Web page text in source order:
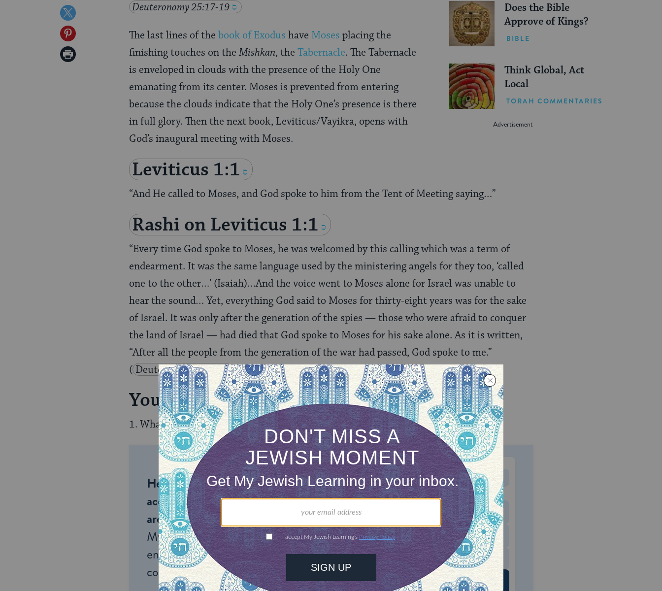
on
Facebook
Share
on
Twitter
Share
on
Print
Does the Bible
Approve of Kings?
BIBLE
Think Global, Act
Local
TORAH COMMENTARIES
Deuteronomy 25:17-19
The last lines of the book of Exodus have Moses placing the
finishing touches on the Mishkan, the Tabernacle. The Tabernacle
is enveloped in clouds with the presence of the Holy One
emanating from its center. Moses is prevented from entering
because the clouds indicate that the Holy One’s presence is there
in full glory. Then the next book, Leviticus/Vayikra, opens with
God’s inaugural meeting with Moses.
Leviticus 1:1
“And He called to Moses, and God spoke to him from the Tent of Meeting saying…”
Rashi on Leviticus 1:1
“Every time God spoke to Moses, he was welcomed by this calling which was a term of
endearment. It was the same language used by the ministering angels for they too, ‘called
one to the other…’ (Isaiah)…And the voice went to Moses alone for Israel was unable to
hear the sound… Yet, everything God said to Moses for thirty-eight years was for the sake
of Israel. It was only after the generation of the spies — those who were afraid to conquer
the land of Israel — had died that God spoke to Moses for his sake alone. As it is written,
“After all the people from the generation of the war had passed, God spoke to me.”
( Deuteronomy 2:16 )
Your Rashi Navigator
1. What problem in the text isRashi addressing?
Help us keep Jewish knowledge
accessible to millions of people
around the world.
With your help,
My Jewish Learning can provide
endless opportunities for learning,
connection and discovery.
ONE-TIME MONTHLY
Choose an amount to donate
$180
$360 $500
SUPPORT US